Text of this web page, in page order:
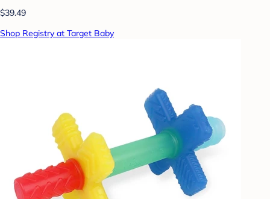
$39.49
Shop Registry at Target Baby